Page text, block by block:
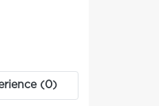
(0)